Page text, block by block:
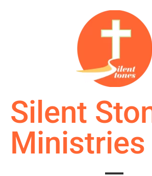
Silent
Ministries